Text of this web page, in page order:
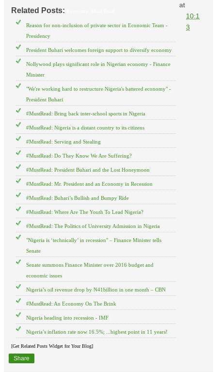
Related Posts:
Reason for non-inclusion of private sector in Economic Team -
Presidency
President Buhari welcomes foreign support to diversify economy
Nollywood plays significant role in Nigerian economy - Finance
Minister
"We're working hard to restructure Nigeria's battered economy" -
President Buhari
#MustRead: Bring back inter-school sports in Nigeria
#MustRead: Nigeria is a distant country to its citizens
#MustRead: Serving and Stealing
#MustRead: Do They Know We Are Suffering?
#MustRead: President Buhari and the Lost Honeymoon
#MustRead: Mr. President and an Economy in Recession
#MustRead: Buhari’s Bullish and Bumpy Ride
#MustRead: Where Are The Youth To Lead Nigeria?
#MustRead: The Politics of University Admission in Nigeria
"Nigeria is ‘technically’ in recession" – Finance Minister tells
Senate
Senate summons Finance Minister over 2016 budget and
economic issues
Nigeria’s oil revenue drop by N41billion in one month – CBN
#MustRead: An Economy On The Brink
Nigeria heading into recession - IMF
Nigeria’s inflation rate now 16.5%; ...highest point in 11 years!
[Get Related Posts Widget for Your Blog]
at
10:1
3
Share